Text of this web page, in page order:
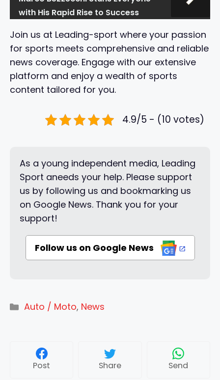
with His Rapid Rise to Success
Join us at Leading-sport where your passion
for sports meets comprehensive and reliable
news coverage. Engage with our extensive
platform and enjoy a wealth of sports
content tailored for you.
4.9/5 - (10 votes)
As a young independent media, Leading
Sport aneeds your help. Please support
us by following us and bookmarking us
on Google News. Thank you for your
support!
Follow us on Google News
Categories
Auto / Moto, News
Post Share Send